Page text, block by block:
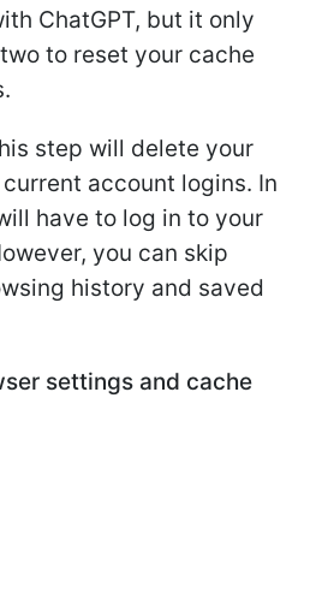
ChatGPT, but it only
to reset your cache
step will delete your
account logins. In
have to log in to your
you can skip
history and saved
settings and cache